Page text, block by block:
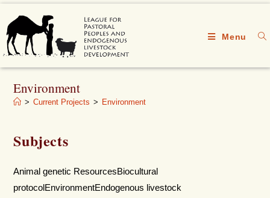
Menu
Environment
> Current Projects > Environment
Subjects
Animal genetic ResourcesBiocultural
protocolEnvironmentEndogenous livestock